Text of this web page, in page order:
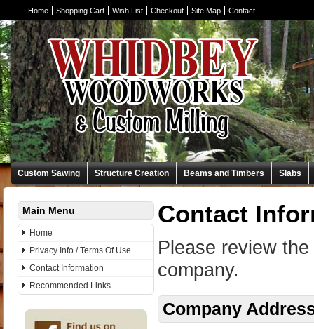
Home Shopping Cart Wish List Checkout Site Map Contact
Custom Sawing Structure Creation Beams and Timbers Slabs
Main Menu
Home
Privacy Info / Terms Of Use
Contact Information
Recommended Links
Contact
Please review
company.
Company